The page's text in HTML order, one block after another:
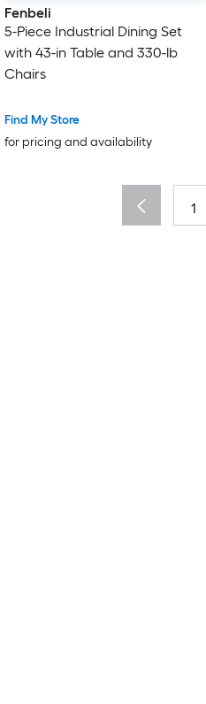
Fenbeli
5-Piece Industrial Dining Set
with 43-in Table and 330-lb
Chairs
Find My Store
for pricing and availability
1